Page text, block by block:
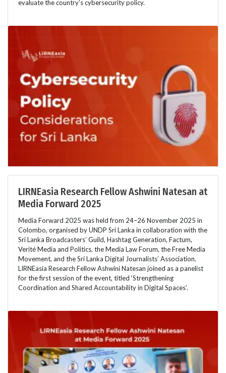
evaluate the country’s cybersecurity policy.
LIRNEasia Research Fellow Ashwini Natesan at
Media Forward 2025
Media Forward 2025 was held from 24–26 November 2025 in
Colombo, organised by UNDP Sri Lanka in collaboration with the
Sri Lanka Broadcasters’ Guild, Hashtag Generation, Factum,
Verité Media and Politics, the Media Law Forum, the Free Media
Movement, and the Sri Lanka Digital Journalists’ Association.
LIRNEasia Research Fellow Ashwini Natesan joined as a panelist
for the first session of the event, titled ‘Strengthening
Coordination and Shared Accountability in Digital Spaces’.